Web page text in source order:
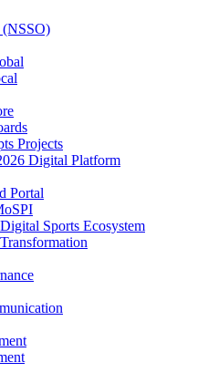
(NSSO)
Projects
Digital Platform
Portal
Sports Ecosystem